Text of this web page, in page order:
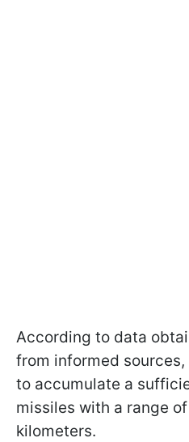
According to data
from informed sources,
to accumulate a
missiles with a range
kilometers.